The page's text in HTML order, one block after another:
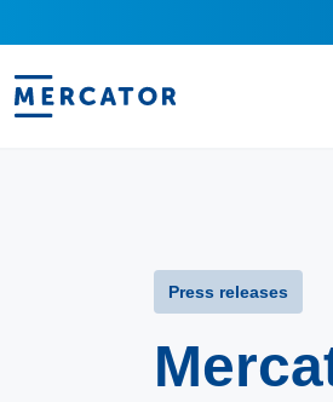
Press releases